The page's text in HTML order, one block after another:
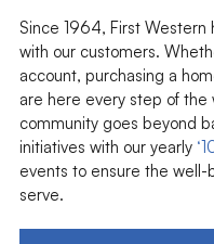
Since 1964, First Western
with our customers.
account, purchasing a
are here every step of
community goes beyond
initiatives with our yearly
events to ensure the
serve.